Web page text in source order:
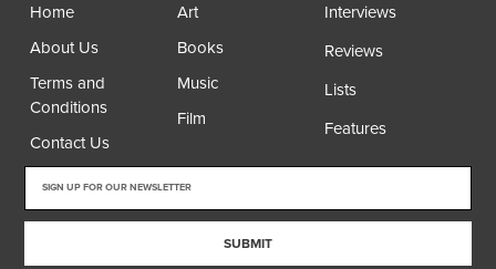
Home
About Us
Terms and
Conditions
Contact Us
Art
Books
Music
Film
Interviews
Reviews
Lists
Features
SUBMIT